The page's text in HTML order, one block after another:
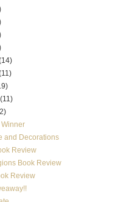
(11)
and Decorations
Review
Book Review
Review